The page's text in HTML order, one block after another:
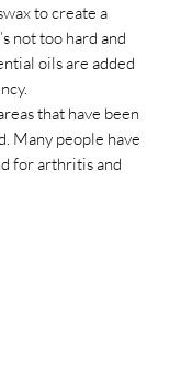
to create a
not too hard and
oils are added
that have been
Many people have
for arthritis and